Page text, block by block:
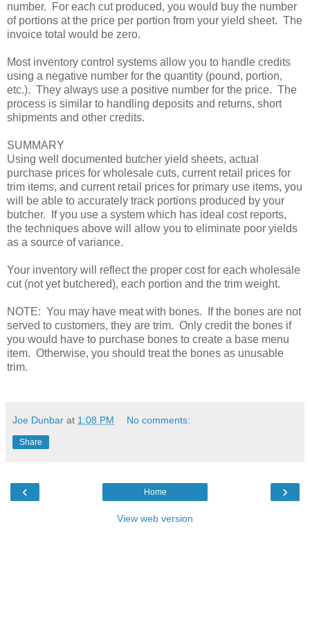
number. For each cut produced, you would buy the number
of portions at the price per portion from your yield sheet. The
invoice total would be zero.
Most inventory control systems allow you to handle credits
using a negative number for the quantity (pound, portion,
etc.). They always use a positive number for the price. The
process is similar to handling deposits and returns, short
shipments and other credits.
SUMMARY
Using well documented butcher yield sheets, actual
purchase prices for wholesale cuts, current retail prices for
trim items, and current retail prices for primary use items, you
will be able to accurately track portions produced by your
butcher. If you use a system which has ideal cost reports,
the techniques above will allow you to eliminate poor yields
as a source of variance.
Your inventory will reflect the proper cost for each wholesale
cut (not yet butchered), each portion and the trim weight.
NOTE: You may have meat with bones. If the bones are not
served to customers, they are trim. Only credit the bones if
you would have to purchase bones to create a base menu
item. Otherwise, you should treat the bones as unusable
trim.
Joe Dunbar at 1:08 PM No comments:
Share
‹ ›
Home
View web version